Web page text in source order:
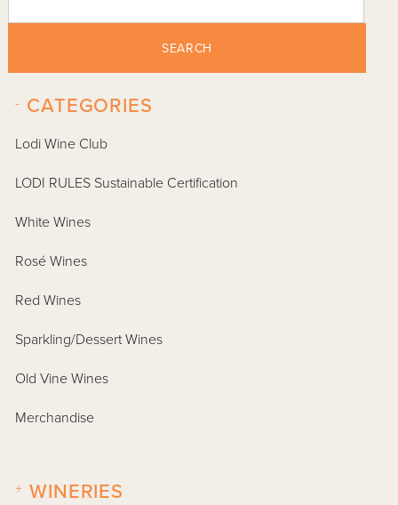
SEARCH
CATEGORIES
-
Lodi Wine Club
LODI RULES Sustainable Certification
White Wines
Rosé Wines
Red Wines
Sparkling/Dessert Wines
Old Vine Wines
Merchandise
WINERIES
+